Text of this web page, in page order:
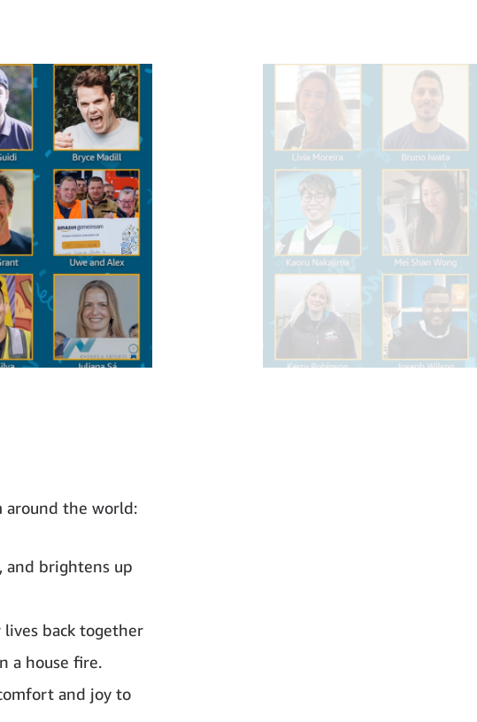
around the world:
and brightens up
back together
a house fire.
and joy to